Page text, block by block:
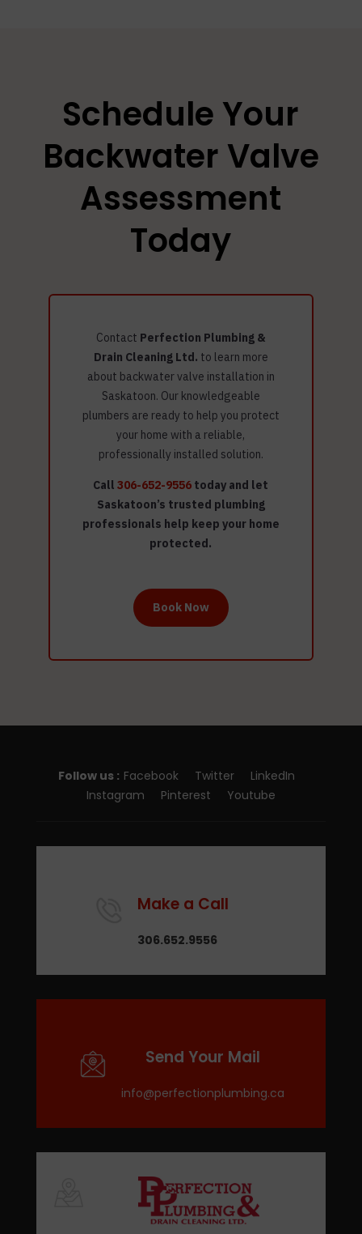
Schedule Your
Backwater Valve
Assessment
Today
Contact Perfection Plumbing &
Drain Cleaning Ltd. to learn more
about backwater valve installation in
Saskatoon. Our knowledgeable
plumbers are ready to help you protect
your home with a reliable,
professionally installed solution.
Call306-652-9556 today and let
Saskatoon’s trusted plumbing
professionals help keep your home
protected.
Book Now
Follow us : Facebook Twitter
LinkedIn
Instagram
Pinterest Youtube
Make a Call
306.652.9556
Send Your Mail
info@perfectionplumbing.ca